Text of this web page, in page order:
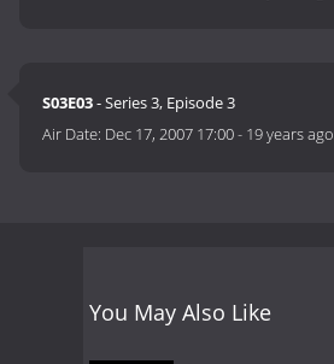
S03E03- Series 3, Episode 3
Air Date: Dec 17, 2007 17:00- 19 years ago
You May Also Like